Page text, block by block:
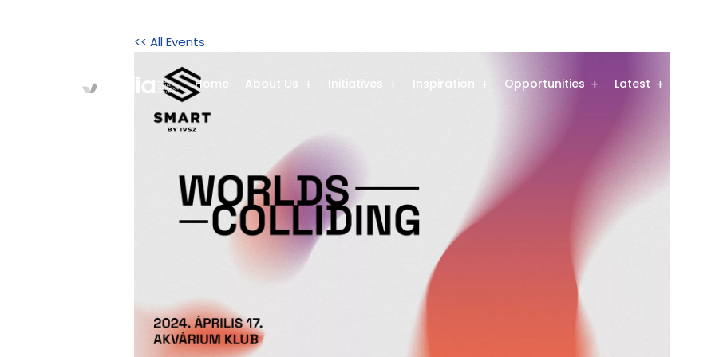
Home About Us Initiatives Inspiration Opportunities Latest
<< All Events